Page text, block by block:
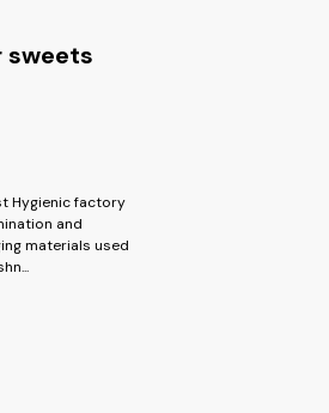
sweets
Hygienic factory
and
materials used
...